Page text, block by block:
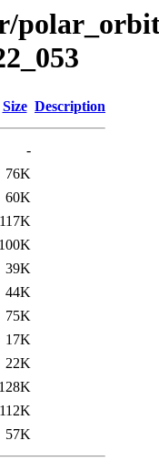
Size Description
-
76K
60K
117K
100K
39K
44K
75K
17K
22K
128K
112K
57K